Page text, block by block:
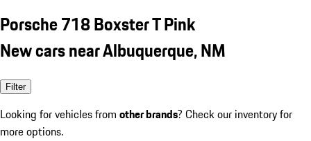
Porsche 718 Boxster T Pink
New cars near Albuquerque, NM
Filter
Looking for vehicles from other brands? Check our inventory for
more options.